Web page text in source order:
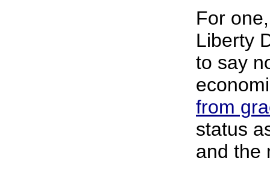
For
Liberty
to say
from
status
and the